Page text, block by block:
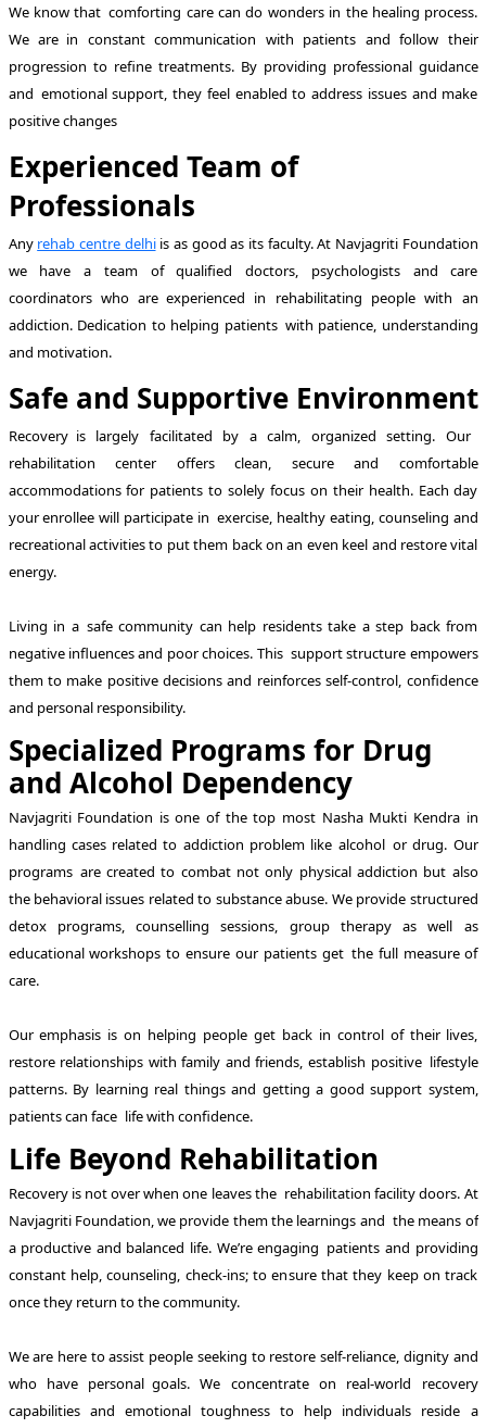
We know that comforting care can do wonders in the healing process.
We are in constant communication with patients and follow their
progression to refine treatments. By providing professional guidance
and emotional support, they feel enabled to address issues and make
positive changes
Experienced Team of
Professionals
Any rehab centre delhiis as good as its faculty. At Navjagriti Foundation
we have a team of qualified doctors, psychologists and care
coordinators who are experienced in rehabilitating people with an
addiction. Dedication to helping patients with patience, understanding
and motivation.
Safe and Supportive Environment
Recovery is largely facilitated by a calm, organized setting. Our
rehabilitation center offers clean, secure and comfortable
accommodations for patients to solely focus on their health. Each day
your enrollee will participate in exercise, healthy eating, counseling and
recreational activities to put them back on an even keel and restore vital
energy.
Living in a safe community can help residents take a step back from
negative influences and poor choices. This support structure empowers
them to make positive decisions and reinforces self-control, confidence
and personal responsibility.
Specialized Programs for Drug
and Alcohol Dependency
Navjagriti Foundation is one of the top most Nasha Mukti Kendra in
handling cases related to addiction problem like alcohol or drug. Our
programs are created to combat not only physical addiction but also
the behavioral issues related to substance abuse. We provide structured
detox programs, counselling sessions, group therapy as well as
educational workshops to ensure our patients get the full measure of
care.
Our emphasis is on helping people get back in control of their lives,
restore relationships with family and friends, establish positive lifestyle
patterns. By learning real things and getting a good support system,
patients can face life with confidence.
Life Beyond Rehabilitation
Recovery is not over when one leaves the rehabilitation facility doors. At
Navjagriti Foundation, we provide them the learnings and the means of
a productive and balanced life. We’re engaging patients and providing
constant help, counseling, check-ins; to ensure that they keep on track
once they return to the community.
We are here to assist people seeking to restore self-reliance, dignity and
who have personal goals. We concentrate on real-world recovery
capabilities and emotional toughness to help individuals reside a